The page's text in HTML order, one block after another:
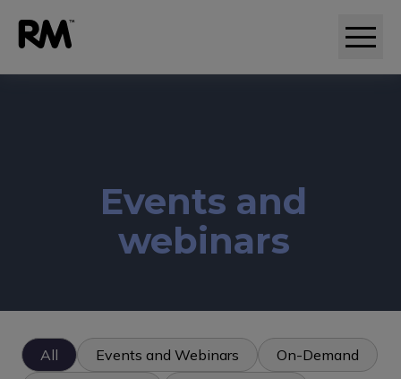
Events and
webinars
All Events and Webinars
On-Demand